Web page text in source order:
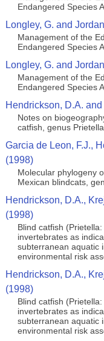
Endangered Species
Longley, G. and
Management of the
Endangered Species
Longley, G. and
Management of the
Endangered Species
Hendrickson, D.A.
Notes on
catfish, genus
Garcia de Leon, F.J.,
(1998)
Molecular phylogeny
Mexican blindcats,
Hendrickson, D.A.,
(1998)
Blind catfish
invertebrates as
subterranean aquatic
environmental risk
Hendrickson, D.A.,
(1998)
Blind catfish
invertebrates as
subterranean aquatic
environmental risk